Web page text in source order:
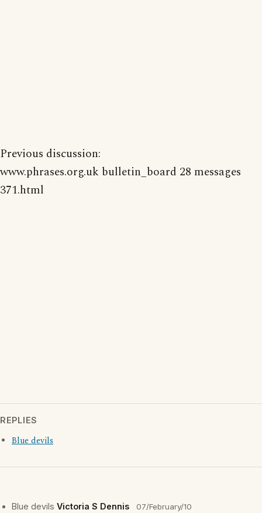
Previous discussion:
www.phrases.org.uk bulletin_board 28 messages
371.html
REPLIES
Blue devils
Blue devils Victoria S Dennis 07/February/10